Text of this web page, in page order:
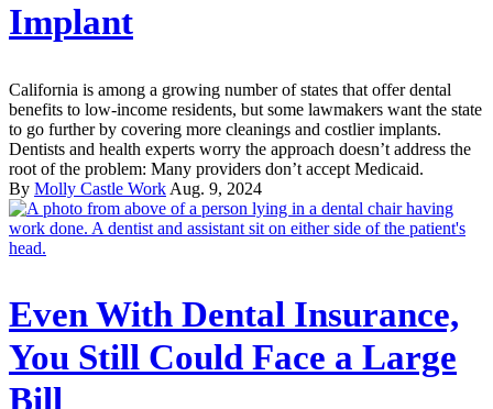
Implant
California is among a growing number of states that offer dental
benefits to low-income residents, but some lawmakers want the state
to go further by covering more cleanings and costlier implants.
Dentists and health experts worry the approach doesn’t address the
root of the problem: Many providers don’t accept Medicaid.
By Molly Castle Work Aug. 9, 2024
Even With Dental Insurance,
You Still Could Face a Large
Bill